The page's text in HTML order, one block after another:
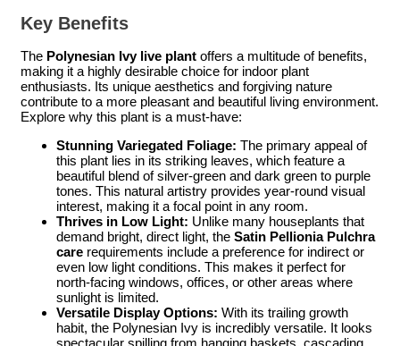
Key Benefits
The Polynesian Ivy live plant offers a multitude of benefits,
making it a highly desirable choice for indoor plant
enthusiasts. Its unique aesthetics and forgiving nature
contribute to a more pleasant and beautiful living environment.
Explore why this plant is a must-have:
Stunning Variegated Foliage: The primary appeal of
this plant lies in its striking leaves, which feature a
beautiful blend of silver-green and dark green to purple
tones. This natural artistry provides year-round visual
interest, making it a focal point in any room.
Thrives in Low Light: Unlike many houseplants that
demand bright, direct light, the Satin Pellionia Pulchra
care requirements include a preference for indirect or
even low light conditions. This makes it perfect for
north-facing windows, offices, or other areas where
sunlight is limited.
Versatile Display Options: With its trailing growth
habit, the Polynesian Ivy is incredibly versatile. It looks